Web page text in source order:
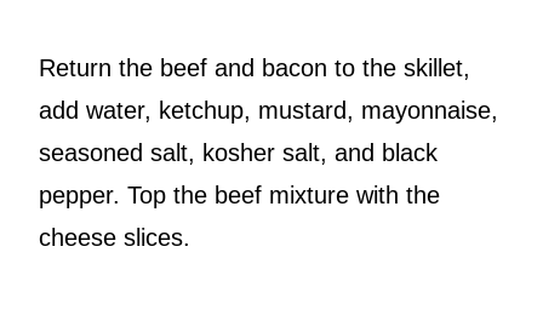
Return the beef and bacon to the skillet,
add water, ketchup, mustard, mayonnaise,
seasoned salt, kosher salt, and black
pepper. Top the beef mixture with the
cheese slices.